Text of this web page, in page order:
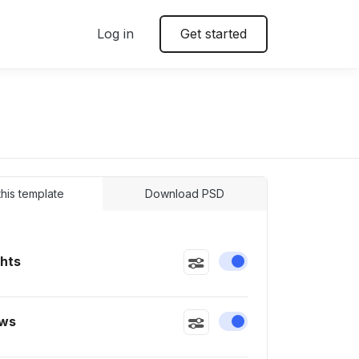
Log in Get started
template Download PSD
Enable or disable
Enable or disable